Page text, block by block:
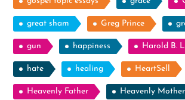
great sham Greg Prince
gun happiness Harold B.
hate healing HeartSell
Heavenly Father Heavenly Mother